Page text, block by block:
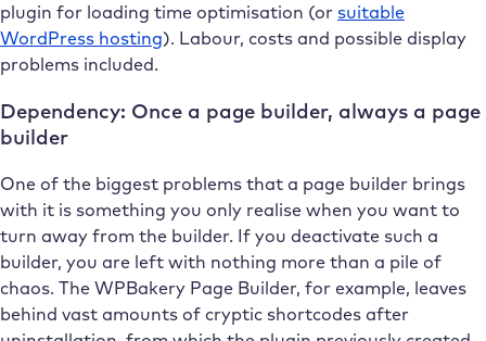
plugin for loading time optimisation (or suitable
WordPress hosting). Labour, costs and possible display
problems included.
Dependency: Once a page builder, always a page
builder
One of the biggest problems that a page builder brings
with it is something you only realise when you want to
turn away from the builder. If you deactivate such a
builder, you are left with nothing more than a pile of
chaos. The WPBakery Page Builder, for example, leaves
behind vast amounts of cryptic shortcodes after